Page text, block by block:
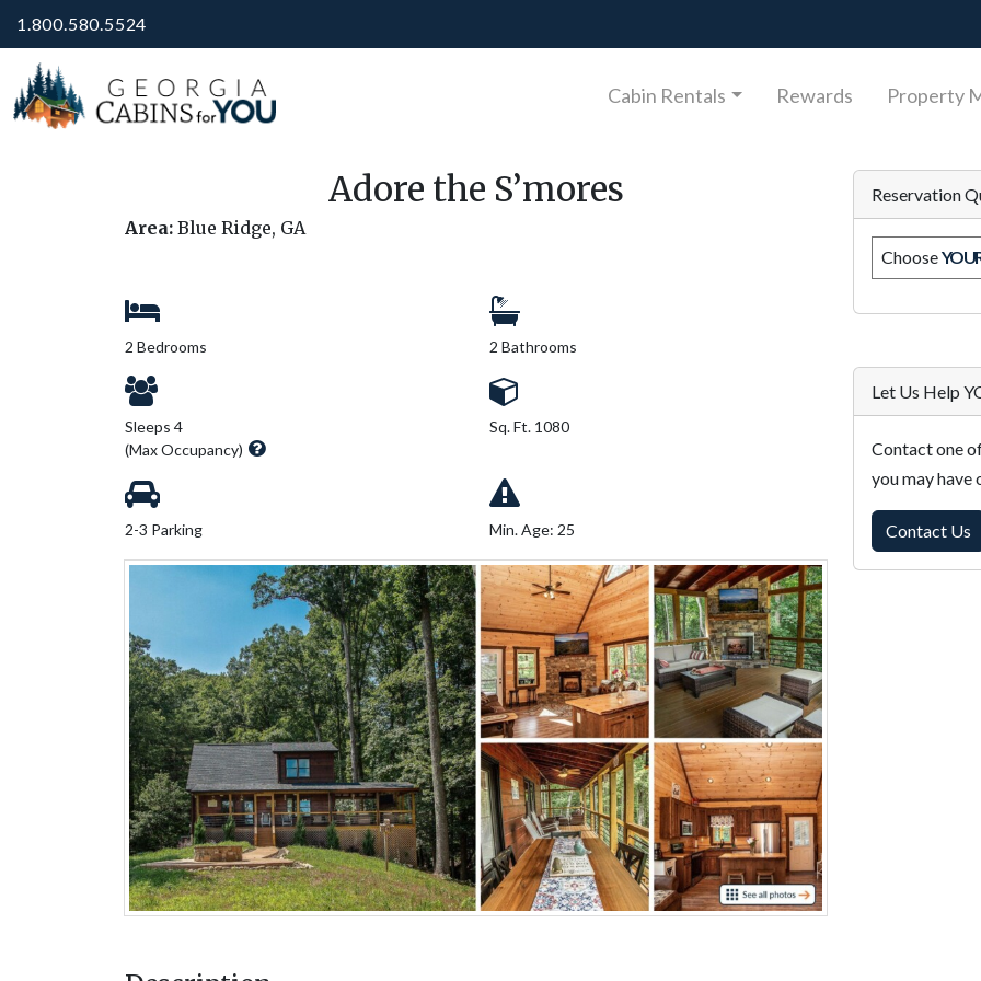
1.800.580.5524
Cabin Rentals Rewards Property
Adore the S’mores
Area: Blue Ridge, GA
2 Bedrooms 2 Bathrooms
Sleeps 4
(Max Occupancy)
Sq. Ft. 1080
2-3 Parking Min. Age: 25
Reservation
Choose
Let Us Help
Contact one
you may have
Contact Us